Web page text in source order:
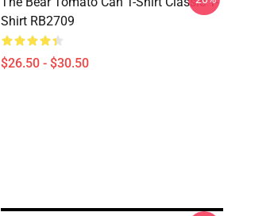
Shirt RB2709
$26.50 - $30.50